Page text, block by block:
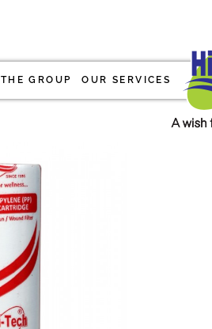
THE GROUP OUR SERVICES